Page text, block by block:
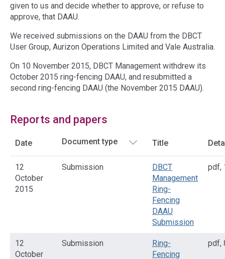
given to us and decide whether to approve, or refuse to
approve, that DAAU.
We received submissions on the DAAU from the DBCT
User Group, Aurizon Operations Limited and Vale Australia.
On 10 November 2015, DBCT Management withdrew its
October 2015 ring-fencing DAAU, and resubmitted a
second ring-fencing DAAU (the November 2015 DAAU).
Reports and papers
Date Title
12
October
2015
Submission
DBCT
Management
Ring-
Fencing
DAAU
Submission
pdf,
12
October
Submission
Ring-
Fencing
pdf,